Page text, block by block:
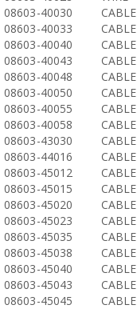
08603-40030
CABLE
08603-40033
CABLE
08603-40040
CABLE
08603-40043
CABLE
08603-40048
CABLE
08603-40050
CABLE
08603-40055
CABLE
08603-40058
CABLE
08603-43030
CABLE
08603-44016
CABLE
08603-45012
CABLE
08603-45015
CABLE
08603-45020
CABLE
08603-45023
CABLE
08603-45035
CABLE
08603-45038
CABLE
08603-45040
CABLE
08603-45043
CABLE
08603-45045
CABLE